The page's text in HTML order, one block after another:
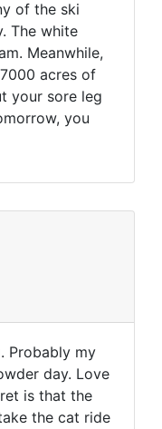
of the ski
The white
Meanwhile,
acres of
your sore leg
you
Probably my
day. Love
is that the
the cat ride